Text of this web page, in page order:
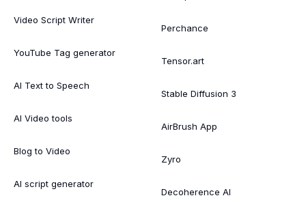
Video Script Writer
YouTube Tag generator
AI Text to Speech
AI Video tools
Blog to Video
AI script generator
Perchance
Tensor.art
Stable Diffusion 3
AirBrush App
Zyro
Decoherence AI